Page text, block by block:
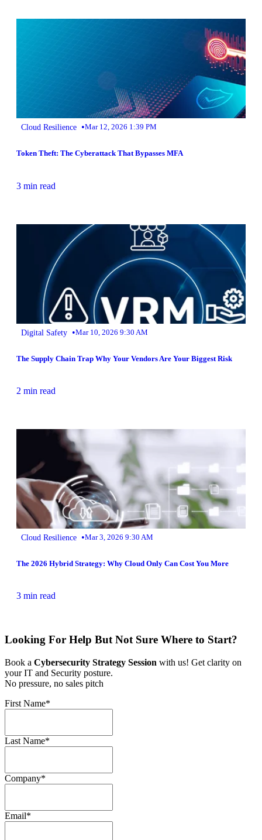
Cloud Resilience •Mar 12, 2026 1:39 PM
Token Theft: The Cyberattack That Bypasses MFA
3 min read
Digital Safety •Mar 10, 2026 9:30 AM
The Supply Chain Trap Why Your Vendors Are Your Biggest Risk
2 min read
Cloud Resilience •Mar 3, 2026 9:30 AM
The 2026 Hybrid Strategy: Why Cloud Only Can Cost You More
3 min read
Looking For Help But Not Sure Where to Start?
Book a Cybersecurity Strategy Session with us! Get clarity on
your IT and Security posture.
No pressure, no sales pitch
First Name*
Last Name*
Company*
Email*